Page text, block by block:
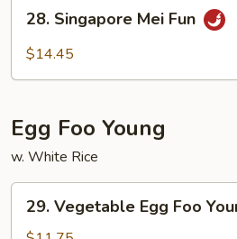
Singapore
Mei
28. Singapore Mei Fun
$14.45
Egg Foo Young
w. White Rice
Vegetable
29. Vegetable Egg Foo